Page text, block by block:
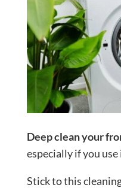
Deep clean your
especially if you
Stick to this